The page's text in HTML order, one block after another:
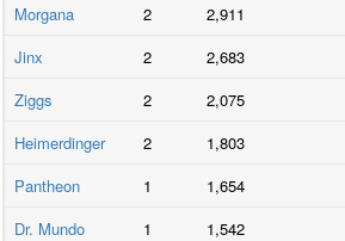
Morgana
2 2,911
Jinx
2 2,683
Ziggs
2 2,075
Heimerdinger
2 1,803
Pantheon
1 1,654
Dr. Mundo
1 1,542